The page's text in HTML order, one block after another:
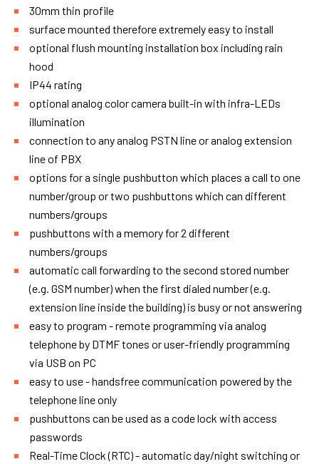
30mm thin profile
surface mounted therefore extremely easy to install
optional flush mounting installation box including rain
hood
IP44 rating
optional analog color camera built-in with infra-LEDs
illumination
connection to any analog PSTN line or analog extension
line of PBX
options for a single pushbutton which places a call to one
number/group or two pushbuttons which can different
numbers/groups
pushbuttons with a memory for 2 different
numbers/groups
automatic call forwarding to the second stored number
(e.g. GSM number) when the first dialed number (e.g.
extension line inside the building) is busy or not answering
easy to program - remote programming via analog
telephone by DTMF tones or user-friendly programming
via USB on PC
easy to use - handsfree communication powered by the
telephone line only
pushbuttons can be used as a code lock with access
passwords
Real-Time Clock (RTC) - automatic day/night switching or